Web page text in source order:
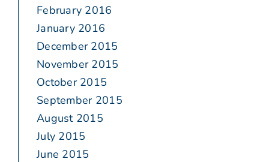
February 2016
January 2016
December 2015
November 2015
October 2015
September 2015
August 2015
July 2015
June 2015